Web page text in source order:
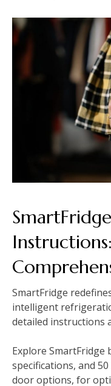
SmartFridge
intelligent
detailed instructions
Explore
specifications, and
door options, for